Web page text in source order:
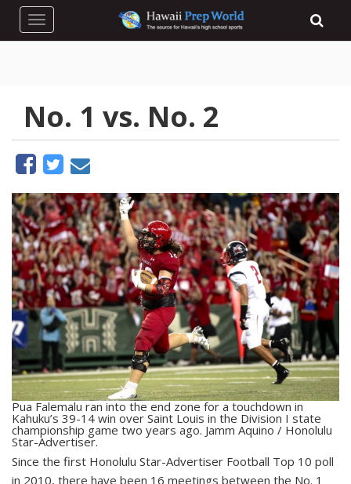
Toggle navigation
No. 1 vs. No. 2
Pua Falemalu ran into the end zone for a touchdown in
Kahuku’s 39-14 win over Saint Louis in the Division I state
championship game two years ago. Jamm Aquino / Honolulu
Star-Advertiser.
Since the first Honolulu Star-Advertiser Football Top 10 poll
in 2010, there have been 16 meetings between the No. 1